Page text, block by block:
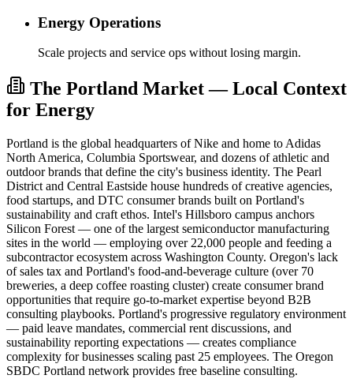
Energy Operations
Scale projects and service ops without losing margin.
The Portland Market — Local Context
for Energy
Portland is the global headquarters of Nike and home to Adidas
North America, Columbia Sportswear, and dozens of athletic and
outdoor brands that define the city's business identity. The Pearl
District and Central Eastside house hundreds of creative agencies,
food startups, and DTC consumer brands built on Portland's
sustainability and craft ethos. Intel's Hillsboro campus anchors
Silicon Forest — one of the largest semiconductor manufacturing
sites in the world — employing over 22,000 people and feeding a
subcontractor ecosystem across Washington County. Oregon's lack
of sales tax and Portland's food-and-beverage culture (over 70
breweries, a deep coffee roasting cluster) create consumer brand
opportunities that require go-to-market expertise beyond B2B
consulting playbooks. Portland's progressive regulatory environment
— paid leave mandates, commercial rent discussions, and
sustainability reporting expectations — creates compliance
complexity for businesses scaling past 25 employees. The Oregon
SBDC Portland network provides free baseline consulting.